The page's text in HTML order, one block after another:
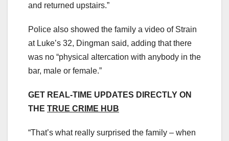
and returned upstairs.”
Police also showed the family a video of Strain
at Luke’s 32, Dingman said, adding that there
was no “physical altercation with anybody in the
bar, male or female.”
GET REAL-TIME UPDATES DIRECTLY ON
THE TRUE CRIME HUB
“That’s what really surprised the family – when